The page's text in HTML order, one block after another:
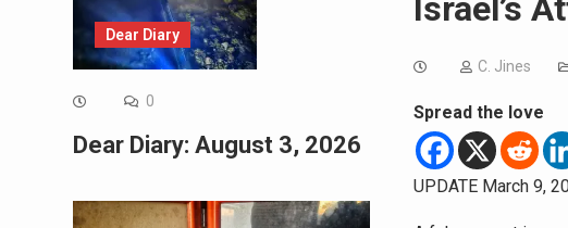
Israel’s
C. Jines
Spread the love
UPDATE March 9,
Dear Diary
0
Dear Diary: August 3, 2026